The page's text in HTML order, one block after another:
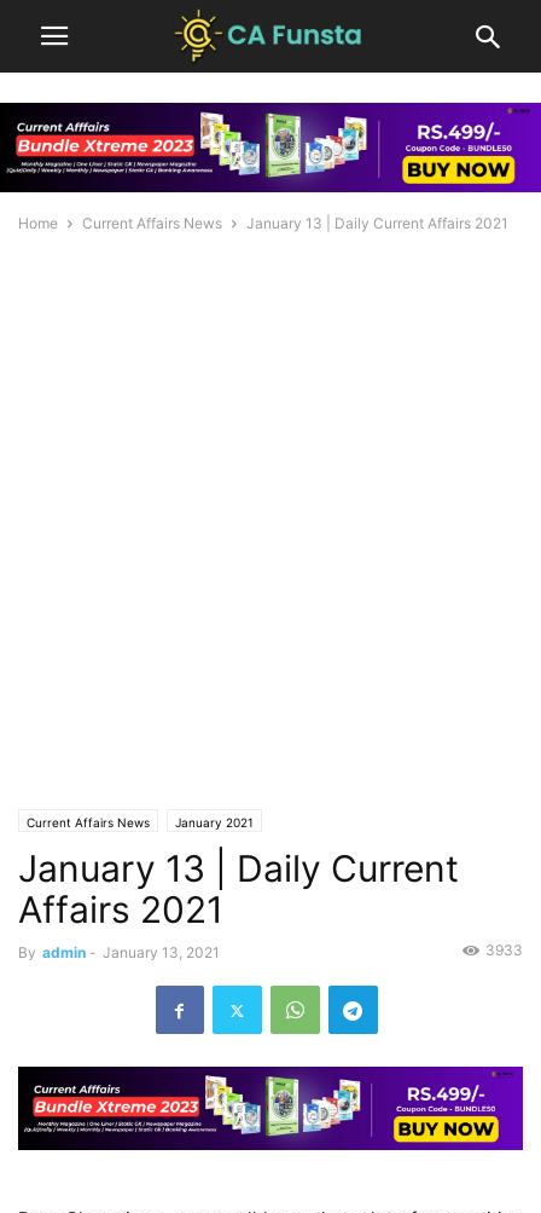
Home Current Affairs News January 13 | Daily Current Affairs 2021
Current Affairs News January 2021
January 13 | Daily Current
Affairs 2021
By admin - January 13, 2021 3933